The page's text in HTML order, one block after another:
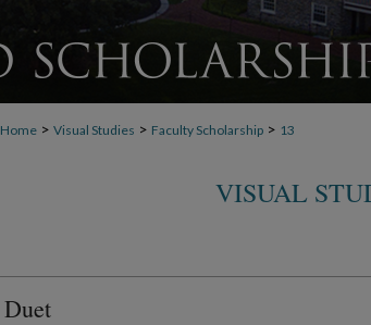
Home > Visual Studies > Faculty Scholarship > 13
VISUAL
Duet